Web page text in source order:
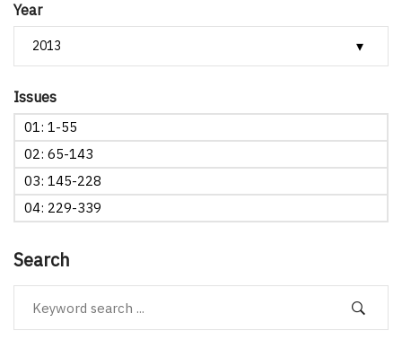
Year
Issues
01: 1-55
02: 65-143
03: 145-228
04: 229-339
Search